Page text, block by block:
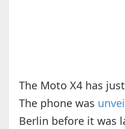
The Moto X4 has
The phone was
Berlin before it was